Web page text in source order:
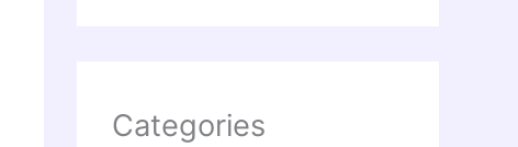
Categories